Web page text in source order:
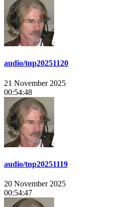
audio/tnp20251120
21 November 2025
00:54:48
audio/tnp20251119
20 November 2025
00:54:47